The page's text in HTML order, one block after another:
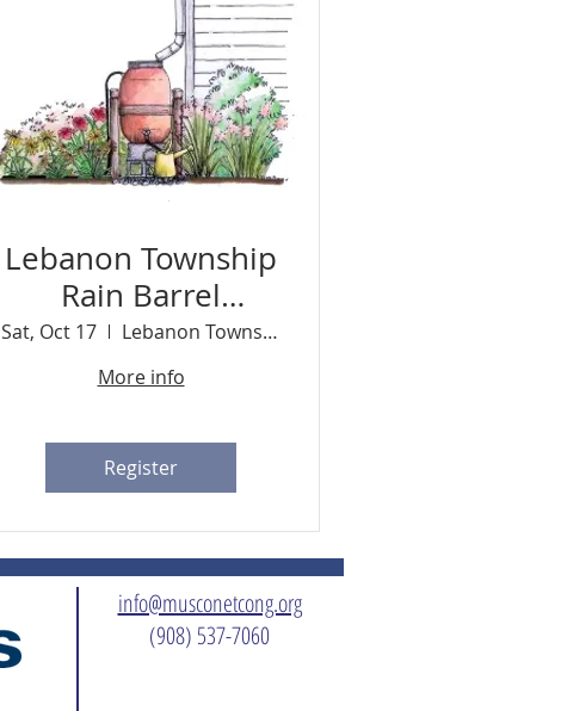
Lebanon Township
Rain Barrel
Workshop
Sat, Oct 17
Lebanon Township Memorial Park
More info
Register
info@musconetcong.org
(908) 537-7060